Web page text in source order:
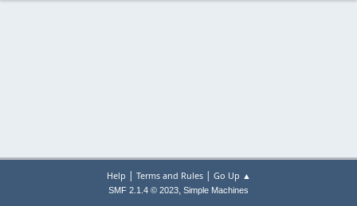
Help | Terms and Rules| Go Up ▲
SMF 2.1.4 © 2023, Simple Machines